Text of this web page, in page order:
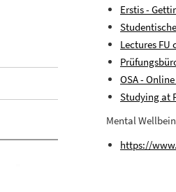
Erstis -
Lectures FU
OSA -
Studying at
Mental
https://